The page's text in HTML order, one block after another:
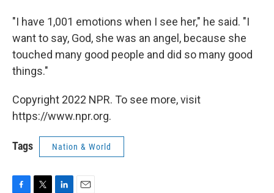
"I have 1,001 emotions when I see her," he said. "I
want to say, God, she was an angel, because she
touched many good people and did so many good
things."
Copyright 2022 NPR. To see more, visit
https://www.npr.org.
Tags Nation & World